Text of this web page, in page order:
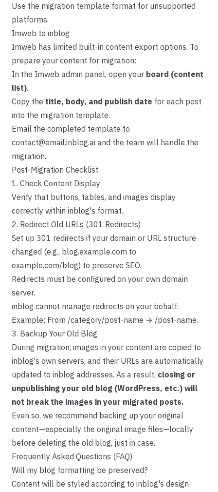
Use the migration template format for unsupported
platforms.
Imweb to inblog
Imweb has limited built-in content export options. To
prepare your content for migration:
In the Imweb admin panel, open your board (content
list).
Copy the title, body, and publish date for each post
into the migration template.
Email the completed template to
contact@email.inblog.ai and the team will handle the
migration.
Post-Migration Checklist
1. Check Content Display
Verify that buttons, tables, and images display
correctly within inblog's format.
2. Redirect Old URLs (301 Redirects)
Set up 301 redirects if your domain or URL structure
changed (e.g., blog.example.com to
example.com/blog) to preserve SEO.
Redirects must be configured on your own domain
server.
inblog cannot manage redirects on your behalf.
Example: From /category/post-name → /post-name.
3. Backup Your Old Blog
During migration, images in your content are copied to
inblog's own servers, and their URLs are automatically
updated to inblog addresses. As a result, closing or
unpublishing your old blog (WordPress, etc.) will
not break the images in your migrated posts.
Even so, we recommend backing up your original
content—especially the original image files—locally
before deleting the old blog, just in case.
Frequently Asked Questions (FAQ)
Will my blog formatting be preserved?
Content will be styled according to inblog's design